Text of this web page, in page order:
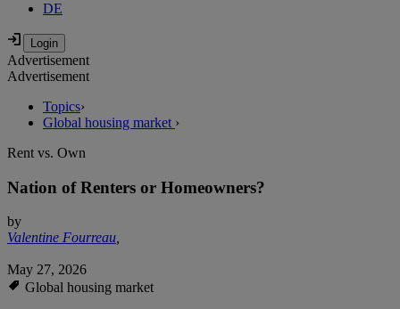
DE
Advertisement
Advertisement
Topics›
Global housing market ›
Rent vs. Own
Nation of Renters or Homeowners?
by
Valentine Fourreau,
May 27, 2026
Global housing market